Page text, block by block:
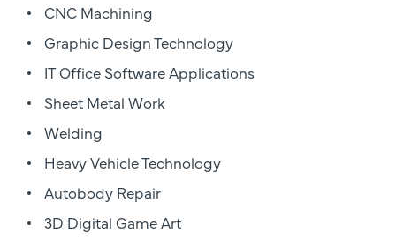
CNC Machining
Graphic Design Technology
IT Office Software Applications
Sheet Metal Work
Welding
Heavy Vehicle Technology
Autobody Repair
3D Digital Game Art